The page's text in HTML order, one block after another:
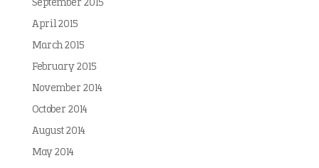
September 2015
April 2015
March 2015
February 2015
November 2014
October 2014
August 2014
May 2014